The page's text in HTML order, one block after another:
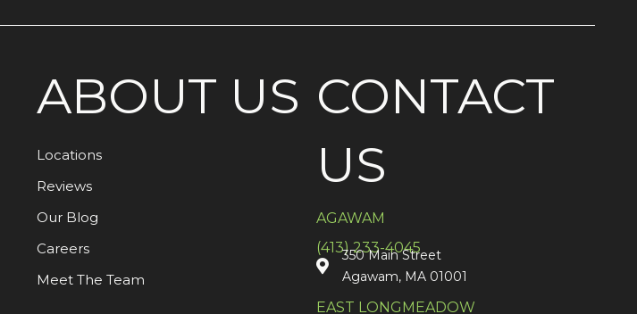
ABOUT US
Locations
Reviews
Our Blog
Careers
Meet The Team
CONTACT
US
AGAWAM
(413) 233-4045
350 Main Street
Agawam, MA 01001
EAST LONGMEADOW